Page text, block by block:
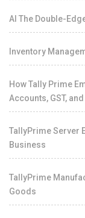
AI The Double-
Inventory
How Tally Prime
Accounts, GST,
TallyPrime Server
Business
TallyPrime
Goods